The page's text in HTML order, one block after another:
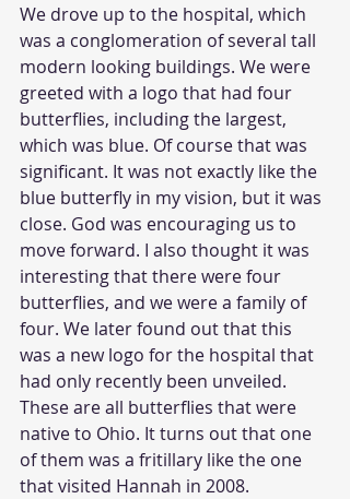
We drove up to the hospital, which
was a conglomeration of several tall
modern looking buildings. We were
greeted with a logo that had four
butterflies, including the largest,
which was blue. Of course that was
significant. It was not exactly like the
blue butterfly in my vision, but it was
close. God was encouraging us to
move forward. I also thought it was
interesting that there were four
butterflies, and we were a family of
four. We later found out that this
was a new logo for the hospital that
had only recently been unveiled.
These are all butterflies that were
native to Ohio. It turns out that one
of them was a fritillary like the one
that visited Hannah in 2008.